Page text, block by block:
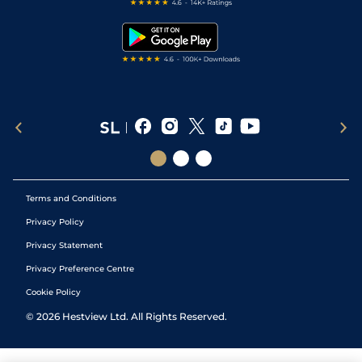
Terms and Conditions
Privacy Policy
Privacy Statement
Privacy Preference Centre
Cookie Policy
© 2026 Hestview Ltd. All Rights Reserved.